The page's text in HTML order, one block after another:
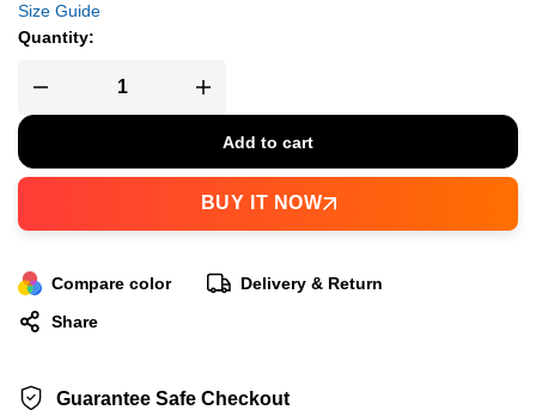
Size Guide
Quantity:
Add to cart
BUY IT NOW
Compare color
Delivery & Return
Share
Guarantee Safe Checkout